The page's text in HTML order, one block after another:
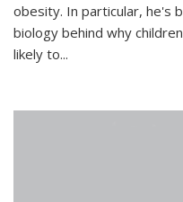
obesity. In particular, he's
biology behind why
likely to...